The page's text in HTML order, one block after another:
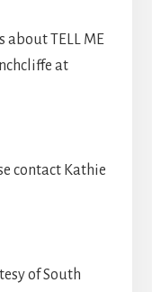
TELL ME
at
contact Kathie
of South